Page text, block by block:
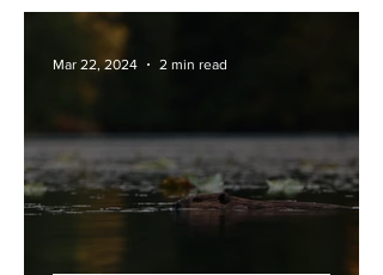
Mar 22, 2024 2 min read